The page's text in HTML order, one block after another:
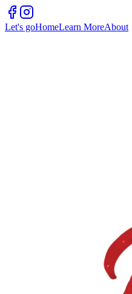
Let's goHomeLearn MoreAbout